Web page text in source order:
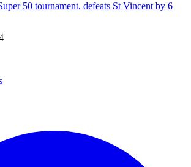
50 tournament, defeats St Vincent by 6